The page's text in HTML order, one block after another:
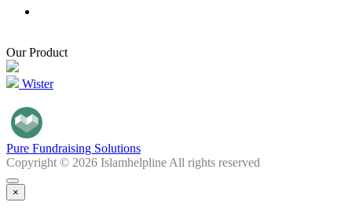
Our Product
Wister
Pure Fundraising Solutions
Copyright © 2026 Islamhelpline All rights reserved
×